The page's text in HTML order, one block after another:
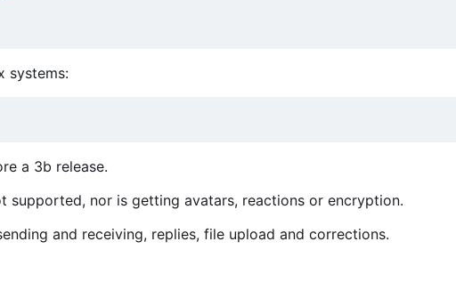
systems:
a 3b release.
supported, nor is getting avatars, reactions or encryption.
and receiving, replies, file upload and corrections.